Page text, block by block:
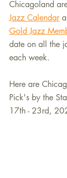
Chicagoland
Jazz Calendar
Gold Jazz
date on all the
each week.
Here are
Pick's by the
17th - 23rd,